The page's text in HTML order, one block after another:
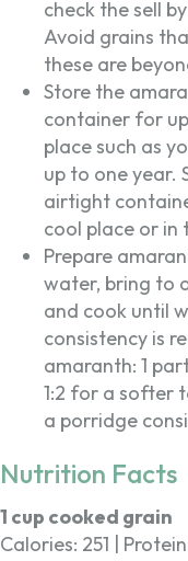
check the sell
Avoid grains
these are
Store the
container for
place such as
up to one year.
airtight
cool place or in
Prepare
water, bring to
and cook until
consistency is
amaranth: 1
1:2 for a softer
a porridge
Nutrition Facts
1 cup cooked grain
Calories: 251 |